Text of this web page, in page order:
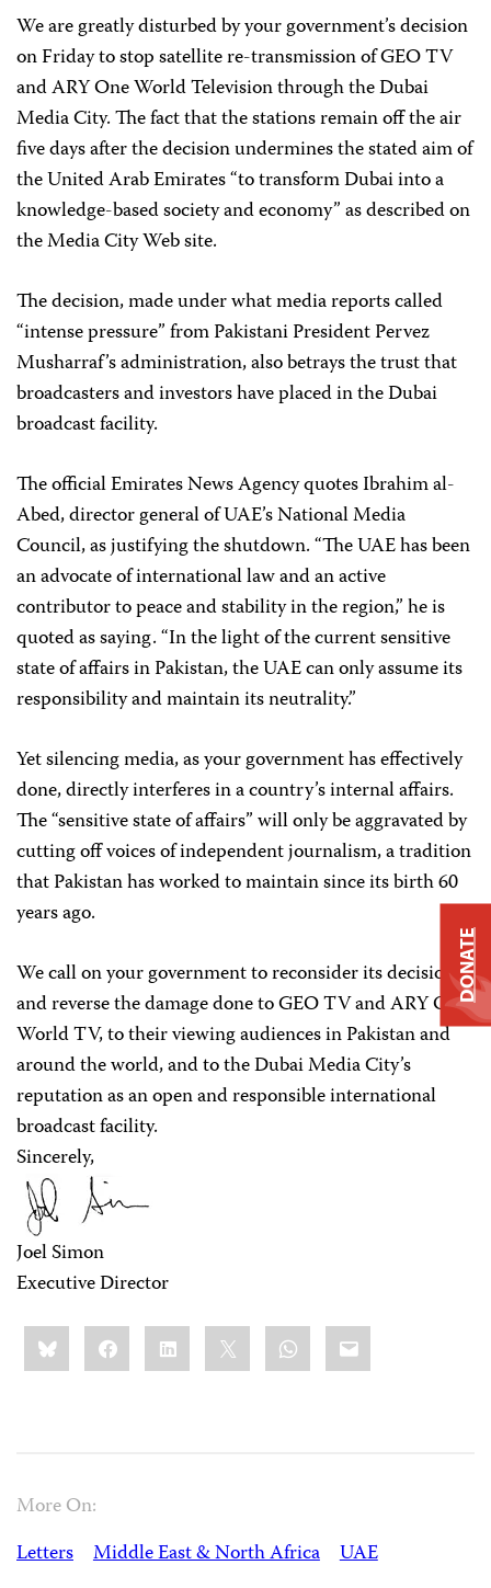
We are greatly disturbed by your government’s decision
on Friday to stop satellite re-transmission of GEO TV
and ARY One World Television through the Dubai
Media City. The fact that the stations remain off the air
five days after the decision undermines the stated aim of
the United Arab Emirates “to transform Dubai into a
knowledge-based society and economy” as described on
the Media City Web site.
The decision, made under what media reports called
“intense pressure” from Pakistani President Pervez
Musharraf’s administration, also betrays the trust that
broadcasters and investors have placed in the Dubai
broadcast facility.
The official Emirates News Agency quotes Ibrahim al-
Abed, director general of UAE’s National Media
Council, as justifying the shutdown. “The UAE has been
an advocate of international law and an active
contributor to peace and stability in the region,” he is
quoted as saying. “In the light of the current sensitive
state of affairs in Pakistan, the UAE can only assume its
responsibility and maintain its neutrality.”
Yet silencing media, as your government has effectively
done, directly interferes in a country’s internal affairs.
The “sensitive state of affairs” will only be aggravated by
cutting off voices of independent journalism, a tradition
that Pakistan has worked to maintain since its birth 60
years ago.
We call on your government to reconsider its decision
and reverse the damage done to GEO TV and ARY One
World TV, to their viewing audiences in Pakistan and
around the world, and to the Dubai Media City’s
reputation as an open and responsible international
broadcast facility.
Sincerely,
Joel Simon
Executive Director
Share
this:BlueskyFacebookLinkedIn WhatsApp
Email
More On:
Letters
Middle East & North Africa
UAE
DONATE